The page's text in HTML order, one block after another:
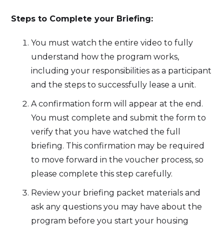
Steps to Complete your Briefing:
You must watch the entire video to fully
understand how the program works,
including your responsibilities as a participant
and the steps to successfully lease a unit.
A confirmation form will appear at the end.
You must complete and submit the form to
verify that you have watched the full
briefing. This confirmation may be required
to move forward in the voucher process, so
please complete this step carefully.
Review your briefing packet materials and
ask any questions you may have about the
program before you start your housing